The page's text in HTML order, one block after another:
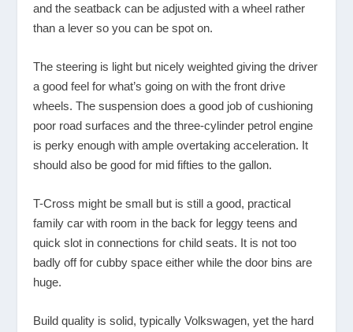
and the seatback can be adjusted with a wheel rather
than a lever so you can be spot on.
The steering is light but nicely weighted giving the driver
a good feel for what’s going on with the front drive
wheels. The suspension does a good job of cushioning
poor road surfaces and the three-cylinder petrol engine
is perky enough with ample overtaking acceleration. It
should also be good for mid fifties to the gallon.
T-Cross might be small but is still a good, practical
family car with room in the back for leggy teens and
quick slot in connections for child seats. It is not too
badly off for cubby space either while the door bins are
huge.
Build quality is solid, typically Volkswagen, yet the hard